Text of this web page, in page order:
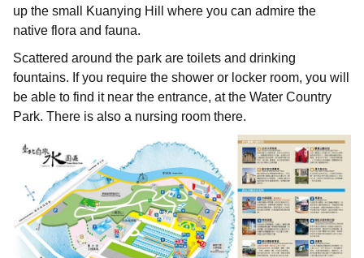
up the small Kuanying Hill where you can admire the
native flora and fauna.
Scattered around the park are toilets and drinking
fountains. If you require the shower or locker room, you will
be able to find it near the entrance, at the Water Country
Park. There is also a nursing room there.